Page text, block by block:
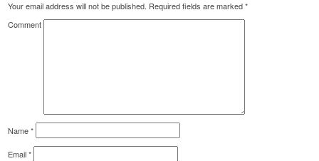
Your email address will not be published. Required fields are marked*
Comment
Name*
Email*